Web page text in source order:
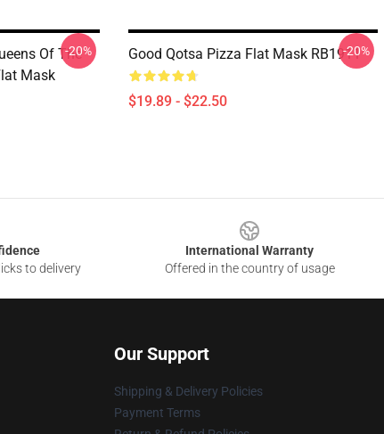
Of The
Mask
-20% Good Qotsa Pizza Flat Mask RB1911
$19.89 - $22.50
-20%
to delivery
International Warranty
Offered in the country of usage
Our Support
Shipping & Delivery Policies
Payment Terms